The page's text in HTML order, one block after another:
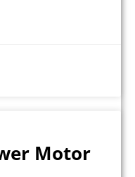
Motor